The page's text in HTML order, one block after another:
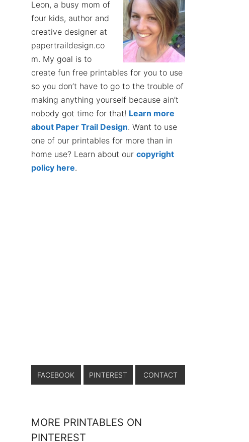
Leon, a busy mom of
four kids, author and
creative designer at
papertraildesign.co
m. My goal is to
create fun free printables for you to use
so you don’t have to go to the trouble of
making anything yourself because ain’t
nobody got time for that! Learn more
about Paper Trail Design. Want to use
one of our printables for more than in
home use? Learn about our copyright
policy here.
FACEBOOK PINTEREST CONTACT
MORE PRINTABLES ON
PINTEREST